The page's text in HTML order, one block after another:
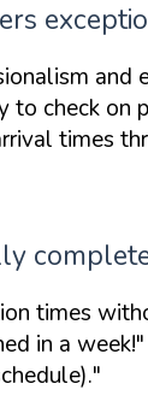
to check on
times
times
in a week!"